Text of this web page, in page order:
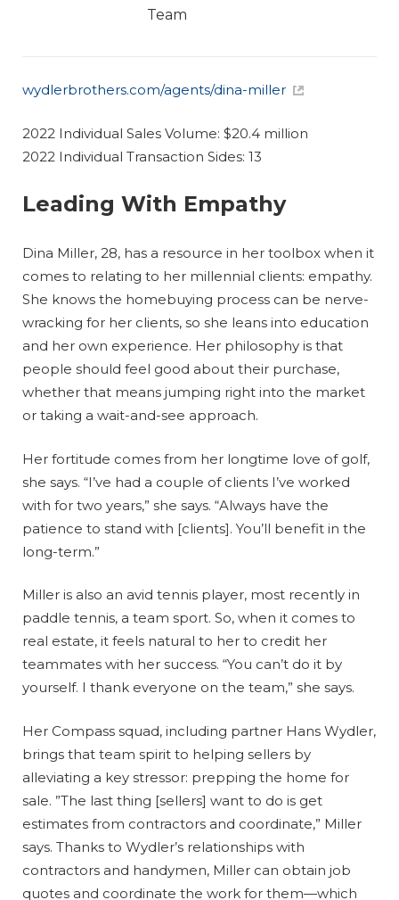
Team
wydlerbrothers.com/agents/dina-miller
2022 Individual Sales Volume: $20.4 million
2022 Individual Transaction Sides: 13
Leading With Empathy
Dina Miller, 28, has a resource in her toolbox when it
comes to relating to her millennial clients: empathy.
She knows the homebuying process can be nerve-
wracking for her clients, so she leans into education
and her own experience. Her philosophy is that
people should feel good about their purchase,
whether that means jumping right into the market
or taking a wait-and-see approach.
Her fortitude comes from her longtime love of golf,
she says. “I’ve had a couple of clients I’ve worked
with for two years,” she says. “Always have the
patience to stand with [clients]. You’ll benefit in the
long-term.”
Miller is also an avid tennis player, most recently in
paddle tennis, a team sport. So, when it comes to
real estate, it feels natural to her to credit her
teammates with her success. “You can’t do it by
yourself. I thank everyone on the team,” she says.
Her Compass squad, including partner Hans Wydler,
brings that team spirit to helping sellers by
alleviating a key stressor: prepping the home for
sale. ”The last thing [sellers] want to do is get
estimates from contractors and coordinate,” Miller
says. Thanks to Wydler’s relationships with
contractors and handymen, Miller can obtain job
quotes and coordinate the work for them—which